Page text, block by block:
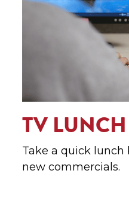
TV LUNCH
Take a quick
new commercials.